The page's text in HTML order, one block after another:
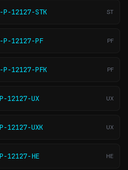
P-12127-STK ST
P-12127-PF PF
P-12127-PFK PF
12127-UX UX
12127-UXK UX
12127-HE HE